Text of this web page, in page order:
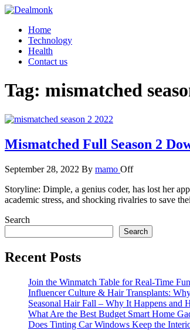
Skip
content
Dealmonk
Home
Technology
Health
Contact us
Tag: mismatched
Mismatched Full Season 2
September 28, 2022 By mamo Off
Storyline: Dimple, a genius coder, has lost her
academic stress, and shocking rivalries to save
Search
Search
Recent Posts
Join the Winmatch Table for Real-Time
Influencer Culture & Hair Transplants:
Seasonal Hair Fall – Why It Happens
What Are the Best Budget Smart Home
Does Tinting Car Windows Keep the